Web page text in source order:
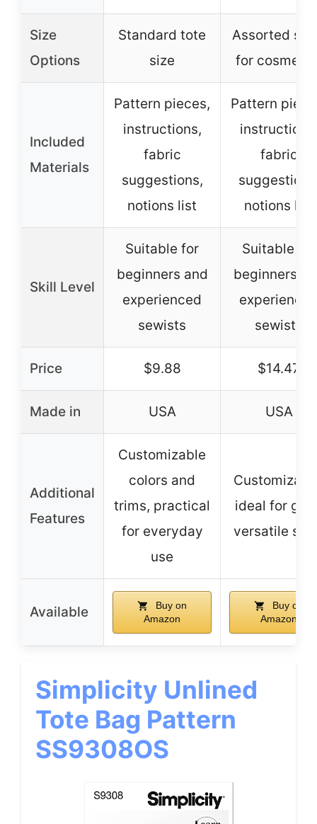
Size
Options
Standard tote
size
Assorted
for
Included
Materials
Pattern pieces,
instructions,
fabric
suggestions,
notions list
Pattern
fabric
notions list
Skill Level
Suitable for
beginners and
experienced
sewists
Suitable for
beginners
sewists
Price $9.88 $14.47
Made in USA USA
Additional
Features
Customizable
colors and
trims, practical
for everyday
use
ideal for
versatile
Available
Buy on
Amazon
Buy on
Amazon
Simplicity Unlined
Tote Bag Pattern
SS9308OS